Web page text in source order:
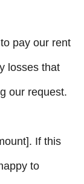
pay our rent
losses that
our request.
If this
to